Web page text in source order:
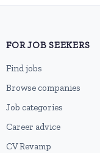
FOR JOB SEEKERS
Find jobs
Browse companies
Job categories
Career advice
CV Revamp